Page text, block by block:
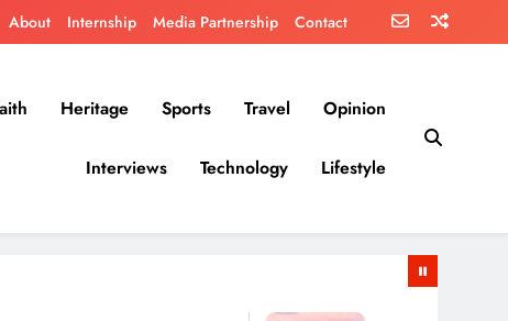
About Internship Media Partnership Contact
Heritage Sports Travel Opinion
Interviews Technology Lifestyle